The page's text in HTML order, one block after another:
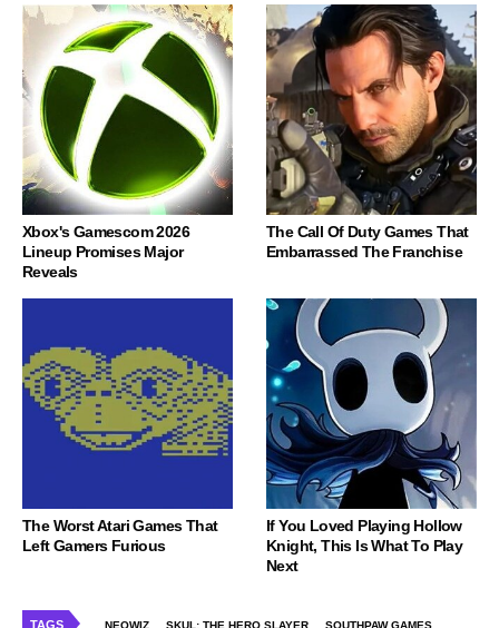
Xbox's Gamescom 2026
Lineup Promises Major
Reveals
The Call Of Duty Games That
Embarrassed The Franchise
The Worst Atari Games That
Left Gamers Furious
If You Loved Playing Hollow
Knight, This Is What To Play
Next
TAGS